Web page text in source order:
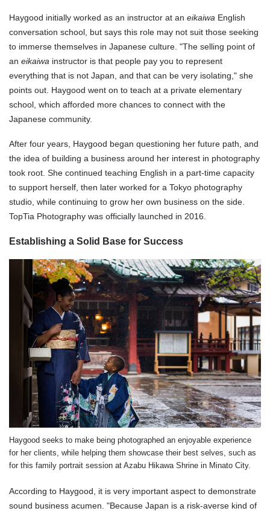
Haygood initially worked as an instructor at an eikaiwa English
conversation school, but says this role may not suit those seeking
to immerse themselves in Japanese culture. "The selling point of
an eikaiwa instructor is that people pay you to represent
everything that is not Japan, and that can be very isolating," she
points out. Haygood went on to teach at a private elementary
school, which afforded more chances to connect with the
Japanese community.
After four years, Haygood began questioning her future path, and
the idea of building a business around her interest in photography
took root. She continued teaching English in a part-time capacity
to support herself, then later worked for a Tokyo photography
studio, while continuing to grow her own business on the side.
TopTia Photography was officially launched in 2016.
Establishing a Solid Base for Success
Haygood seeks to make being photographed an enjoyable experience
for her clients, while helping them showcase their best selves, such as
for this family portrait session at Azabu Hikawa Shrine in Minato City.
According to Haygood, it is very important aspect to demonstrate
sound business acumen. "Because Japan is a risk-averse kind of